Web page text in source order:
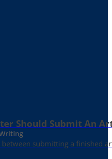
Should Submit An
between submitting a finished